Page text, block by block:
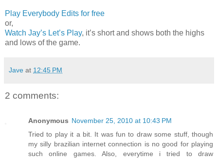
Play Everybody Edits for free
or,
Watch Jay’s Let’s Play, it’s short and shows both the highs
and lows of the game.
Jave at 12:45 PM
2 comments:
Anonymous November 25, 2010 at 10:43 PM
Tried to play it a bit. It was fun to draw some stuff, though
my silly brazilian internet connection is no good for playing
such online games. Also, everytime i tried to draw